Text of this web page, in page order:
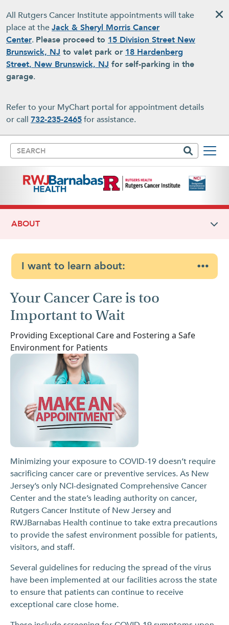
All Rutgers Cancer Institute appointments will take
place at theJack & Sheryl Morris Cancer
Center. Please proceed to 15 Division Street New
Brunswick, NJ to valet park or 18 Hardenberg
Street, New Brunswick, NJ for self-parking in the
garage.
Refer to your MyChart portal for appointment details
or call 732-235-2465for assistance.
ABOUT
I want to learn about:
Your Cancer Care is too
Important to Wait
Providing Exceptional Care and Fostering a Safe
Environment for Patients
Minimizing your exposure to COVID-19 doesn’t require
sacrificing cancer care or preventive services. As New
Jersey’s only NCI-designated Comprehensive Cancer
Center and the state’s leading authority on cancer,
Rutgers Cancer Institute of New Jersey and
RWJBarnabas Health continue to take extra precautions
to provide the safest environment possible for patients,
visitors, and staff.
Several guidelines for reducing the spread of the virus
have been implemented at our facilities across the state
to ensure that patients can continue to receive
exceptional care close home.